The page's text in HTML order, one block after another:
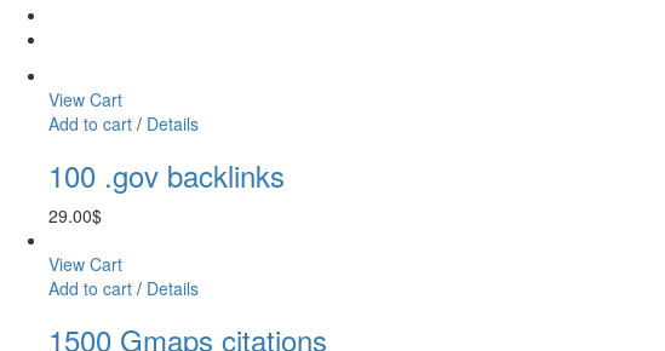
View Cart
Add to cart / Details
100 .gov backlinks
29.00$
View Cart
Add to cart / Details
1500 Gmaps citations